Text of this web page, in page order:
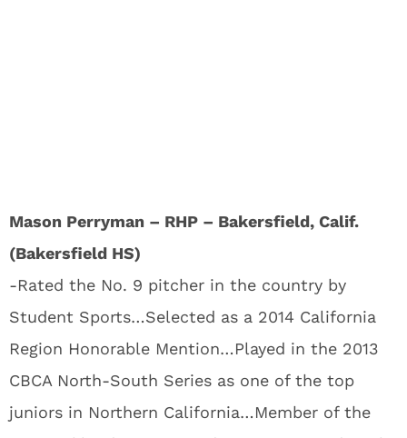
Mason Perryman – RHP – Bakersfield, Calif.
(Bakersfield HS)
-Rated the No. 9 pitcher in the country by
Student Sports…Selected as a 2014 California
Region Honorable Mention…Played in the 2013
CBCA North-South Series as one of the top
juniors in Northern California…Member of the